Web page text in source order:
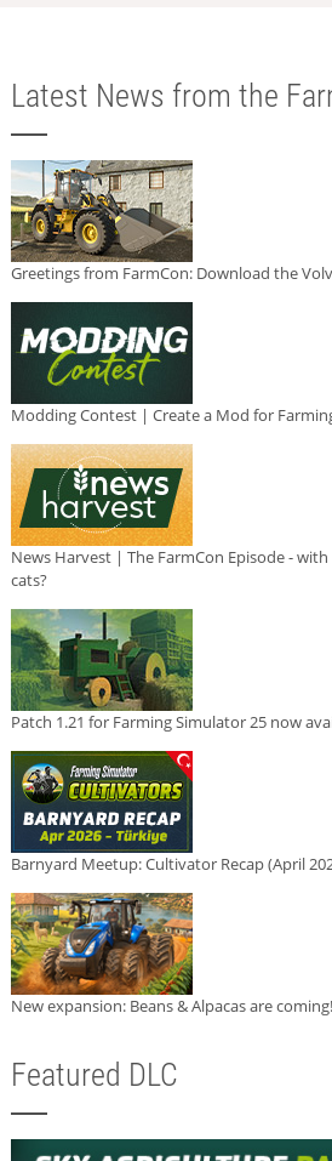
Latest News from the
Greetings from FarmCon: Download the
Modding Contest | Create a Mod for
News Harvest | The FarmCon Episode -
cats?
Patch 1.21 for Farming Simulator 25 now
Barnyard Meetup: Cultivator Recap (April
New expansion: Beans & Alpacas are coming!
Featured DLC